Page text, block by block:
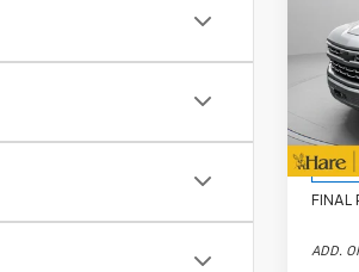
VIN:
Model:
FINAL
ADD.